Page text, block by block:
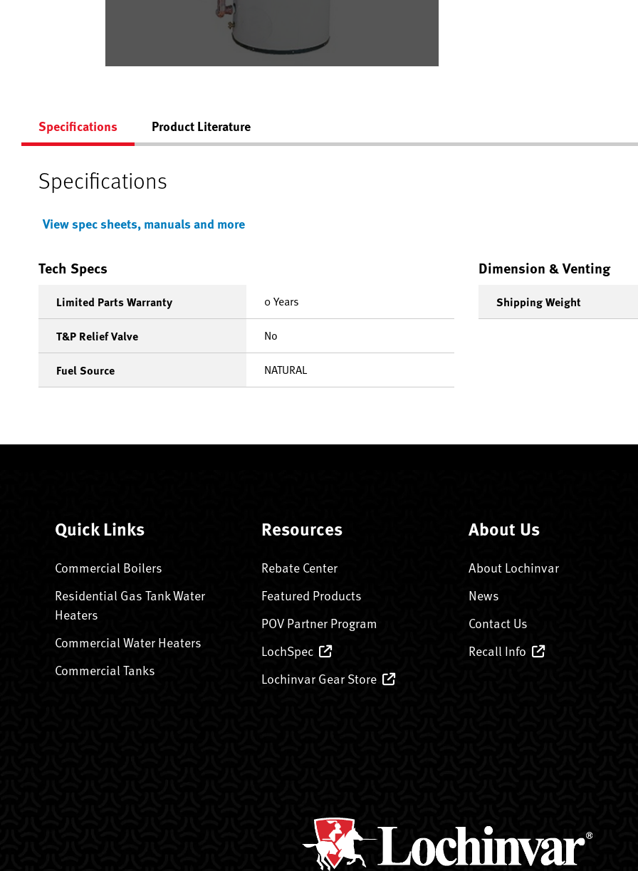
Specifications Product Literature
Specifications
View spec sheets, manuals and more
Tech Specs
Limited Parts Warranty 0 Years
T&P Relief Valve No
Fuel Source NATURAL
Dimension & Venting
Shipping Weight
Quick Links
Commercial Boilers
Residential Gas Tank Water
Heaters
Commercial Water Heaters
Commercial Tanks
Resources
Rebate Center
Featured Products
POV Partner Program
LochSpec
Lochinvar Gear Store
About Us
About Lochinvar
News
Contact Us
Recall Info